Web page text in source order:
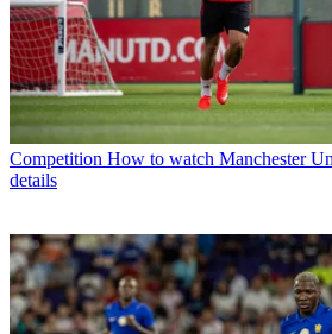
Competition How to watch Manchester
details